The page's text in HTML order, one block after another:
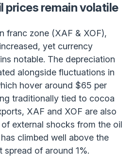
prices remain volatile
franc zone (XAF & XOF),
yet currency
notable. The depreciation
alongside fluctuations in
hover around $65 per
traditionally tied to cocoa
XAF and XOF are also
external shocks from the oil
climbed well above the
spread of around 1%.